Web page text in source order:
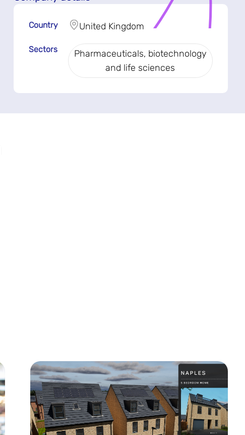
Country United Kingdom
Sectors
Pharmaceuticals, biotechnology
and life sciences